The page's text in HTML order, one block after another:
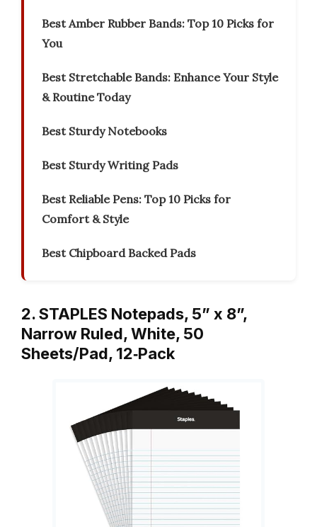
Best Amber Rubber Bands: Top 10 Picks for
You
Best Stretchable Bands: Enhance Your Style
& Routine Today
Best Sturdy Notebooks
Best Sturdy Writing Pads
Best Reliable Pens: Top 10 Picks for
Comfort & Style
Best Chipboard Backed Pads
2. STAPLES Notepads, 5” x 8”,
Narrow Ruled, White, 50
Sheets/Pad, 12‑Pack